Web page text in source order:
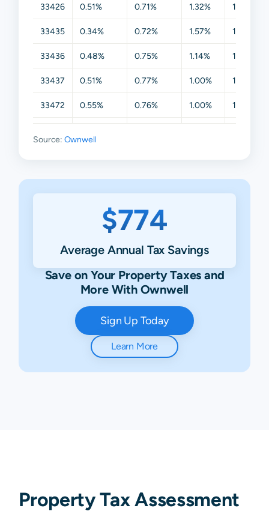
33426 0.51% 0.71% 1.32% 1.96%
33435 0.34% 0.72% 1.57% 1.86%
33436 0.48% 0.75% 1.14% 1.66%
33437 0.51% 0.77% 1.00% 1.53%
33472 0.55% 0.76% 1.00% 1.50%
Source: Ownwell
$774
Average Annual Tax Savings
Save on Your Property Taxes and
More With Ownwell
Sign Up Today
Learn More
Property Tax Assessment